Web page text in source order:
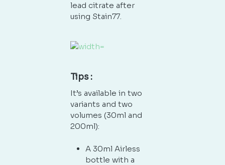
lead citrate after
using Stain77.
Tips :
It’s available in two
variants and two
volumes (30ml and
200ml):
A 30ml Airless
bottle with a